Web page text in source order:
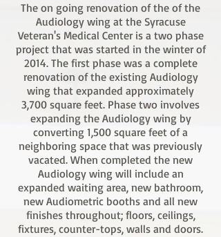
The on going renovation of the of the
Audiology wing at the Syracuse
Veteran's Medical Center is a two phase
project that was started in the winter of
2014. The first phase was a complete
renovation of the existing Audiology
wing that expanded approximately
3,700 square feet. Phase two involves
expanding the Audiology wing by
converting 1,500 square feet of a
neighboring space that was previously
vacated. When completed the new
Audiology wing will include an
expanded waiting area, new bathroom,
new Audiometric booths and all new
finishes throughout; floors, ceilings,
fixtures, counter-tops, walls and doors.